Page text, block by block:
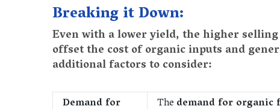
Breaking it Down:
Even with a lower yield, the higher
offset the cost of organic inputs and
additional factors to consider:
Demand for The demand for organic